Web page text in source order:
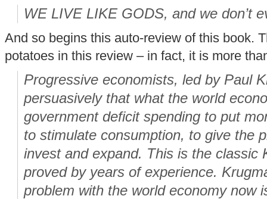
WE LIVE LIKE GODS, and we don’t
And so begins this auto-review of this book.
potatoes in this review – in fact, it is more
Progressive economists, led by Paul
persuasively that what the world
government deficit spending to put
to stimulate consumption, to give the
invest and expand. This is the classic
proved by years of experience.
problem with the world economy now